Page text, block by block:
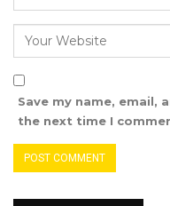
our democratic
meaningfully
Save my name, email,
the next time I